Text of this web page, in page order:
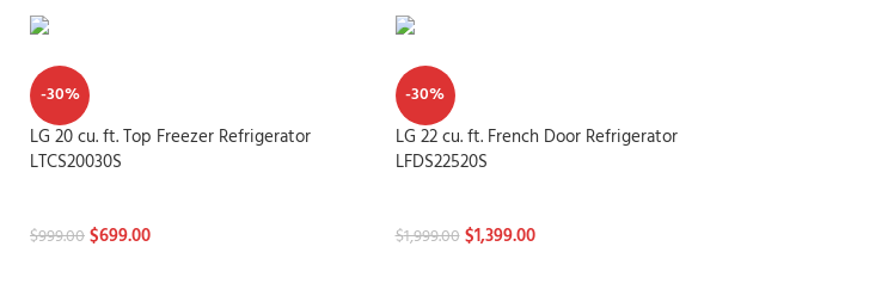
-30%
LG 20 cu. ft. Top Freezer Refrigerator
LTCS20030S
$999.00$699.00
-30%
LG 22 cu. ft. French Door Refrigerator
LFDS22520S
$1,999.00 $1,399.00